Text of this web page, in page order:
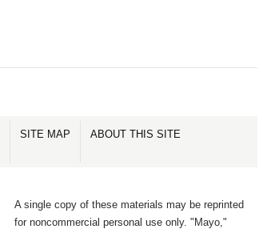
SITE MAP ABOUT THIS SITE
A single copy of these materials may be reprinted
for noncommercial personal use only. "Mayo,"